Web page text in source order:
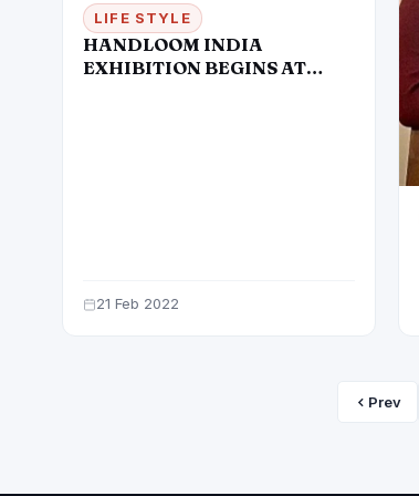
LIFE STYLE
HANDLOOM INDIA
EXHIBITION BEGINS AT
21 Feb 2022
Prev